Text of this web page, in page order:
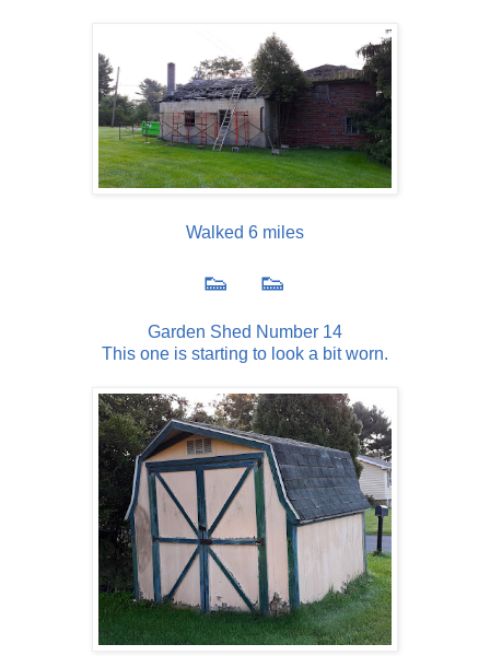
Walked 6 miles
👟 👟
Garden Shed Number 14
This one is starting to look a bit worn.